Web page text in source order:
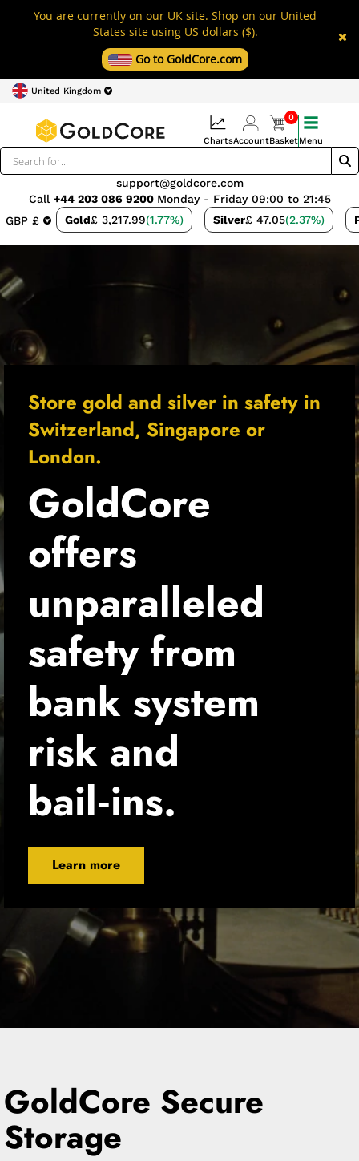
You are currently on our UK site. Shop on our United
States site using US dollars ($).
Go to GoldCore.com
United Kingdom
GBP £ Gold£ 3,217.99(1.77%) Silver£ 47.05(2.37%)
support@goldcore.com
Call +44 203 086 9200 Monday - Friday 09:00 to 21:45
ChartsAccount
0
BasketMenu
Store gold and silver in safety in
Switzerland, Singapore or
London.
GoldCore
offers
unparalleled
safety from
bank system
risk and
bail‑ins.
Learn more
GoldCore Secure
Storage